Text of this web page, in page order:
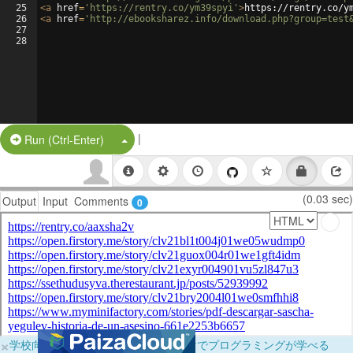
25
26
27
28
<a href= 'https://rentry.co/ym39spyi' >https://rentry.co/
<a href= 'http://ebooksharez.info/
Run (Ctrl-Enter) Split Button!
|
Output Input Comments 0 (0.03 sec)
×学校向けに無料提供中！ブラウザだけでプログラミングが学べる